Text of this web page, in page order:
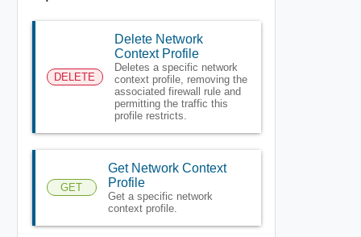
DELETE
Delete Network
Context Profile
Deletes a specific network
context profile, removing the
associated firewall rule and
permitting the traffic this
profile restricts.
GET
Get Network Context
Profile
Get a specific network
context profile.